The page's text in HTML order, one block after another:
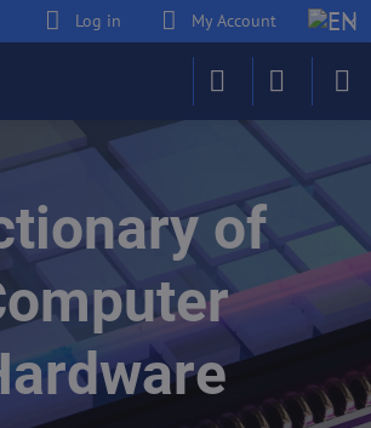
Log in My Account
of